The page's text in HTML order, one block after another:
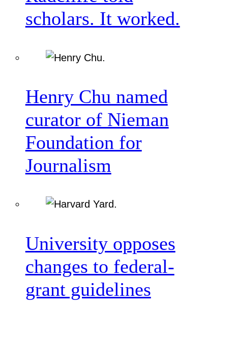
scholars. It worked.
Henry Chu named
curator of Nieman
Foundation for
Journalism
University opposes
changes to federal-
grant guidelines